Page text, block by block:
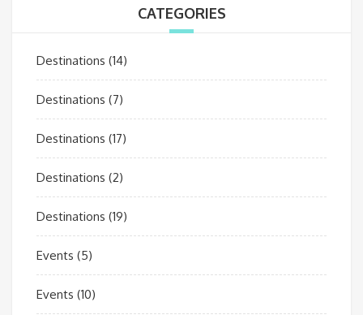
CATEGORIES
Destinations (14)
Destinations (7)
Destinations (17)
Destinations (2)
Destinations (19)
Events (5)
Events (10)